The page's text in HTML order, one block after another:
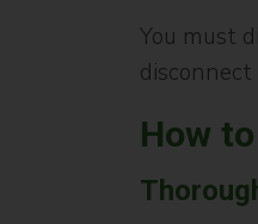
You must
How